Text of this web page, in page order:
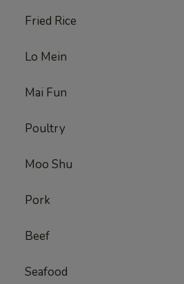
Fried Rice
Lo Mein
Mai Fun
Poultry
Moo Shu
Pork
Beef
Seafood